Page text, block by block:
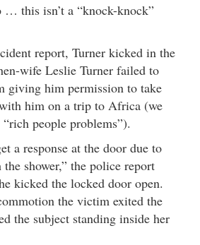
this isn’t a “knock-knock”
report, Turner kicked in the
wife Leslie Turner failed to
giving him permission to take
him on a trip to Africa (we
people problems”).
a response at the door due to
shower,” the police report
kicked the locked door open.
the victim exited the
the subject standing inside her